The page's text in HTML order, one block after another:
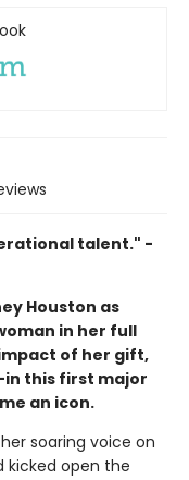
talent." -
Houston as
in her full
of her gift,
this first major
an icon.
soaring voice on
kicked open the